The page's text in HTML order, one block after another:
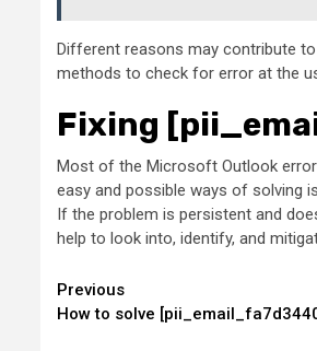
Different reasons may contribute
methods to check for error at the
Fixing
Most of the Microsoft Outlook
easy and possible ways of solving
If the problem is persistent and
help to look into, identify, and
Continue
Reading
Previous
How to solve